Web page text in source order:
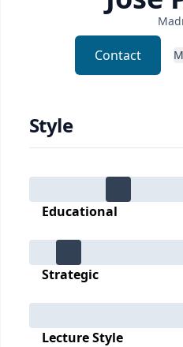
Contact
Style
Educational
Strategic
Lecture Style